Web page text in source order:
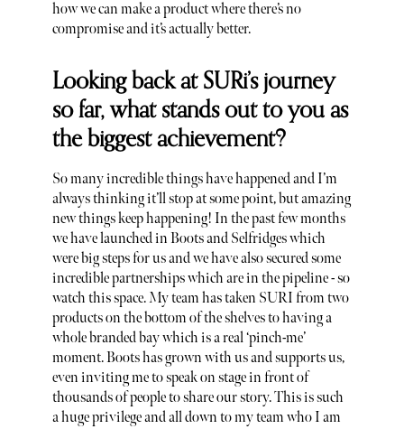
how we can make a product where there’s no
compromise and it’s actually better.
Looking back at SURi’s journey
so far, what stands out to you as
the biggest achievement?
So many incredible things have happened and I’m
always thinking it’ll stop at some point, but amazing
new things keep happening! In the past few months
we have launched in Boots and Selfridges which
were big steps for us and we have also secured some
incredible partnerships which are in the pipeline - so
watch this space. My team has taken SURI from two
products on the bottom of the shelves to having a
whole branded bay which is a real ‘pinch-me’
moment. Boots has grown with us and supports us,
even inviting me to speak on stage in front of
thousands of people to share our story. This is such
a huge privilege and all down to my team who I am